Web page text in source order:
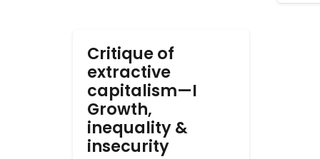
Critique of
extractive
capitalism—I
Growth,
inequality &
insecurity